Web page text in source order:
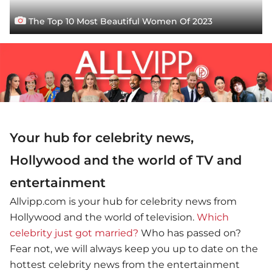
The Top 10 Most Beautiful Women Of 2023
Your hub for celebrity news,
Hollywood and the world of TV and
entertainment
Allvipp.com is your hub for celebrity news from
Hollywood and the world of television. Which
celebrity just got married? Who has passed on?
Fear not, we will always keep you up to date on the
hottest celebrity news from the entertainment